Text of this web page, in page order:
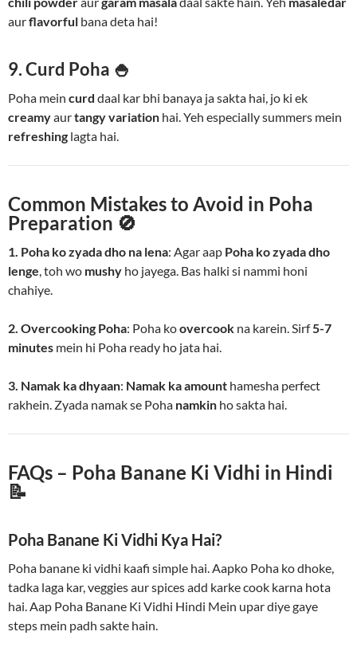
aurflavorful bana deta hai!
9. Curd Poha 🍚
Poha mein curd daal kar bhi banaya ja sakta hai, jo ki ek
creamyaurtangy variation hai. Yeh especially summers mein
refreshing lagta hai.
Common Mistakes to Avoid in Poha
Preparation 🚫
1. Poha ko zyada dho na lena: Agar aap Poha ko zyada dho
lenge, toh wo mushy ho jayega. Bas halki si nammi honi
chahiye.
2. Overcooking Poha: Poha koovercook na karein. Sirf5-7
minutes mein hi Poha ready ho jata hai.
3. Namak ka dhyaan: Namak ka amount hamesha perfect
rakhein. Zyada namak se Poha namkin ho sakta hai.
FAQs – Poha Banane Ki Vidhi in Hindi
📝
Poha Banane Ki Vidhi Kya Hai?
Poha banane ki vidhi kaafi simple hai. Aapko Poha ko dhoke,
tadka laga kar, veggies aur spices add karke cook karna hota
hai. Aap Poha Banane Ki Vidhi Hindi Mein upar diye gaye
steps mein padh sakte hain.